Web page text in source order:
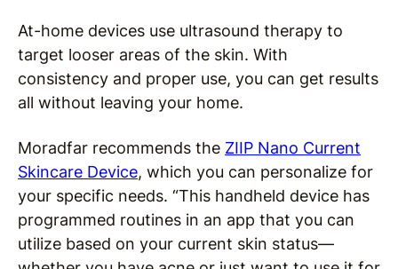
At-home devices use ultrasound therapy to
target looser areas of the skin. With
consistency and proper use, you can get results
all without leaving your home.
Moradfar recommends the ZIIP Nano Current
Skincare Device, which you can personalize for
your specific needs. “This handheld device has
programmed routines in an app that you can
utilize based on your current skin status—